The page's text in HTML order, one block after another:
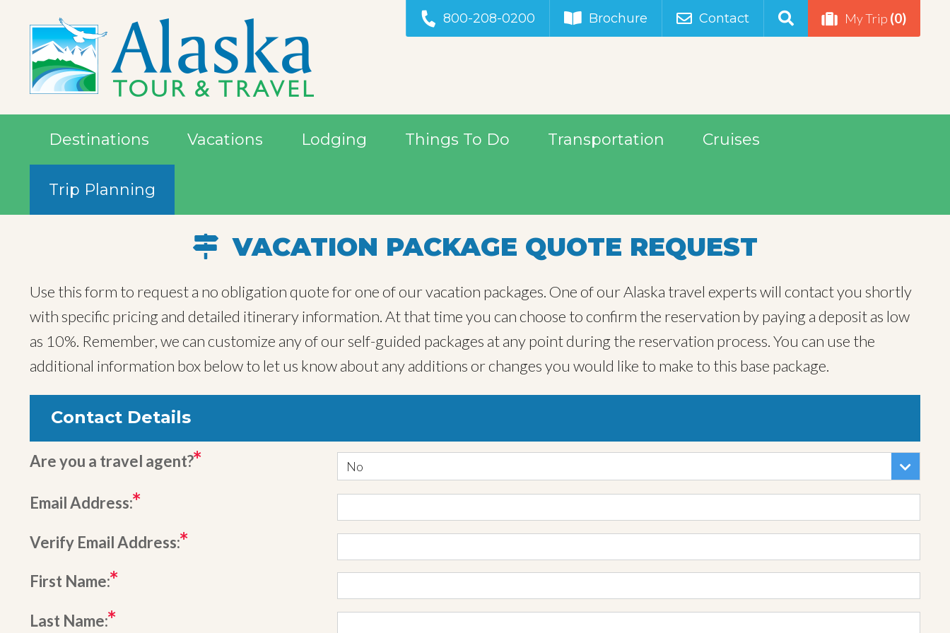
800-208-0200 Brochure Contact My Trip (0)
Destinations Vacations Lodging Things To Do Transportation Cruises
Trip Planning
VACATION PACKAGE QUOTE REQUEST
Use this form to request a no obligation quote for one of our vacation packages. One of our Alaska travel experts will contact you shortly
with specific pricing and detailed itinerary information. At that time you can choose to confirm the reservation by paying a deposit as low
as 10%. Remember, we can customize any of our self-guided packages at any point during the reservation process. You can use the
additional information box below to let us know about any additions or changes you would like to make to this base package.
Contact Details
Are you a travel agent? No
Email Address:
Verify Email Address:
First Name:
Last Name: